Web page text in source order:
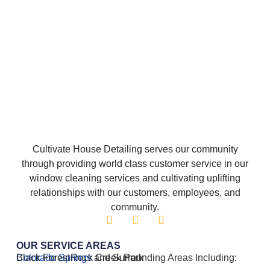
Cultivate House Detailing serves our community
through providing world class customer service in our
window cleaning services and cultivating uplifting
relationships with our customers, employees, and
community.
OUR SERVICE AREAS
Colorado Springsand Surrounding Areas Including:
Black ForestRock Creek Park